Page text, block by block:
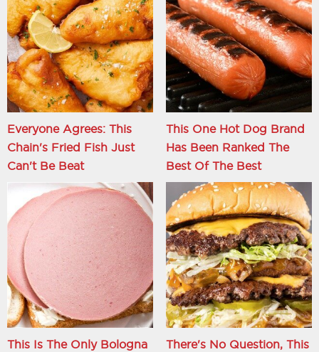
Everyone Agrees: This
Chain's Fried Fish Just
Can't Be Beat
This One Hot Dog Brand
Has Been Ranked The
Best Of The Best
This Is The Only Bologna
There's No Question, This